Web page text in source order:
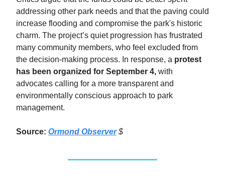
addressing other park needs and that the paving could
increase flooding and compromise the park's historic
charm. The project’s quiet progression has frustrated
many community members, who feel excluded from
the decision-making process. In response, a protest
has been organized for September 4, with
advocates calling for a more transparent and
environmentally conscious approach to park
management.
Source: Ormond Observer$